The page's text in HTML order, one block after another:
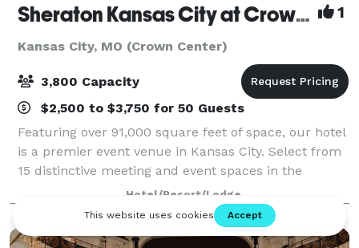
Sheraton Kansas City at Crown Center 1
Kansas City, MO (Crown Center)
3,800 Capacity
$2,500 to $3,750 for 50 Guests
Featuring over 91,000 square feet of space, our hotel
is a premier event venue in Kansas City. Select from
15 distinctive meeting and event spaces in the
bustling center of downtown. Our Sheraton Grand
Ballroom is a stunning venue, offering
Hotel/Resort/Lodge